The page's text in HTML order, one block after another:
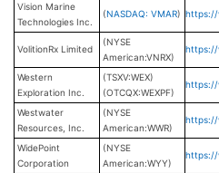
Vision Marine
Technologies Inc.
(NASDAQ: VMAR) https://
VolitionRx Limited
(NYSE
American:VNRX)
https://
Western
Exploration Inc.
(TSXV:WEX)
(OTCQX:WEXPF)
https://
Westwater
Resources, Inc.
(NYSE
American:WWR)
https://
WidePoint
Corporation
(NYSE
American:WYY)
https://